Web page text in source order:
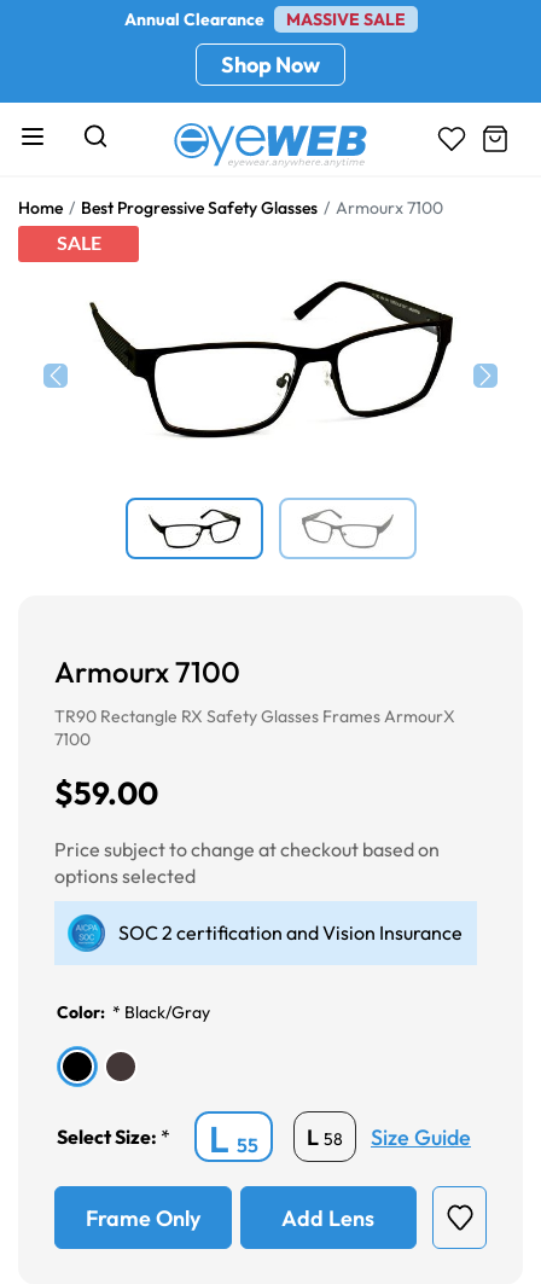
Annual Clearance MASSIVE SALE
Shop Now
Home Best Progressive Safety Glasses Armourx 7100
SALE
Armourx 7100
TR90 Rectangle RX Safety Glasses Frames ArmourX
7100
$59.00
Price subject to change at checkout based on
options selected
SOC 2 certification and Vision Insurance
Color: * Black/Gray
Select Size: * L 55 L 58 Size Guide
Frame Only Add Lens